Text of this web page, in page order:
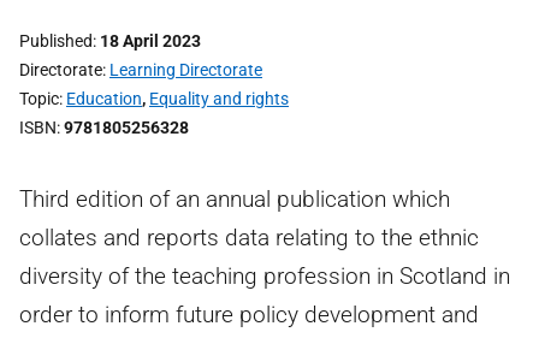
Published 18 April 2023
Directorate Learning Directorate
Topic Education, Equality and rights
ISBN 9781805256328
Third edition of an annual publication which
collates and reports data relating to the ethnic
diversity of the teaching profession in Scotland in
order to inform future policy development and